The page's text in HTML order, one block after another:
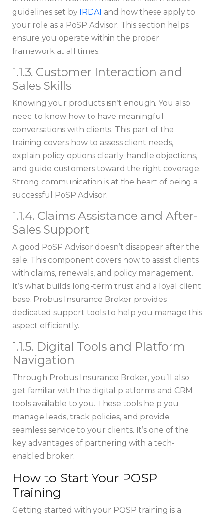
guidelines set by
IRDAI and how these apply to
your role as a PoSP Advisor. This section helps
ensure you operate within the proper
framework at all times.
1.1.3. Customer Interaction and
Sales Skills
Knowing your products isn’t enough. You also
need to know how to have meaningful
conversations with clients. This part of the
training covers how to assess client needs,
explain policy options clearly, handle objections,
and guide customers toward the right coverage.
Strong communication is at the heart of being a
successful PoSP Advisor.
1.1.4. Claims Assistance and After-
Sales Support
A good PoSP Advisor doesn’t disappear after the
sale. This component covers how to assist clients
with claims, renewals, and policy management.
It’s what builds long-term trust and a loyal client
base. Probus Insurance Broker provides
dedicated support tools to help you manage this
aspect efficiently.
1.1.5. Digital Tools and Platform
Navigation
Through Probus Insurance Broker, you’ll also
get familiar with the digital platforms and CRM
tools available to you. These tools help you
manage leads, track policies, and provide
seamless service to your clients. It’s one of the
key advantages of partnering with a tech-
enabled broker.
How to Start Your POSP
Training
Getting started with your POSP training is a